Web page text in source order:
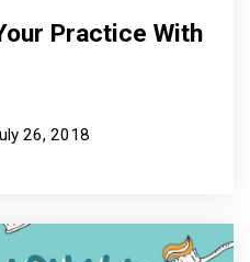
Practice With
26, 2018